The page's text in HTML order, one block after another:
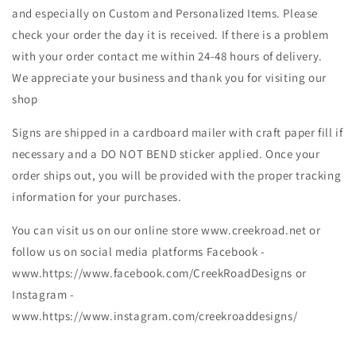
and especially on Custom and Personalized Items. Please
check your order the day it is received. If there is a problem
with your order contact me within 24-48 hours of delivery.
We appreciate your business and thank you for visiting our
shop
Signs are shipped in a cardboard mailer with craft paper fill if
necessary and a DO NOT BEND sticker applied. Once your
order ships out, you will be provided with the proper tracking
information for your purchases.
You can visit us on our online store www.creekroad.net or
follow us on social media platforms Facebook -
www.https://www.facebook.com/CreekRoadDesigns or
Instagram -
www.https://www.instagram.com/creekroaddesigns/